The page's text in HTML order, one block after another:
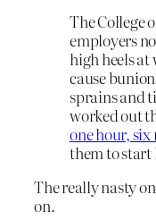
The College
employers
high heels at
cause
sprains and
worked out
one hour, six
them to
The really nasty
on.